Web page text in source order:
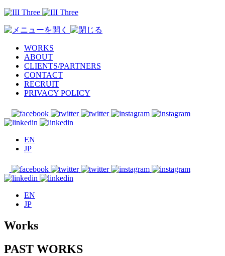
WORKS
ABOUT
CLIENTS/PARTNERS
CONTACT
RECRUIT
PRIVACY POLICY
EN
JP
EN
JP
Works
PAST WORKS